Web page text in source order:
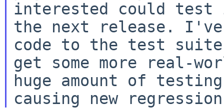
interested could
the next release. I've
code to the test
get some more real-
huge amount of
causing new